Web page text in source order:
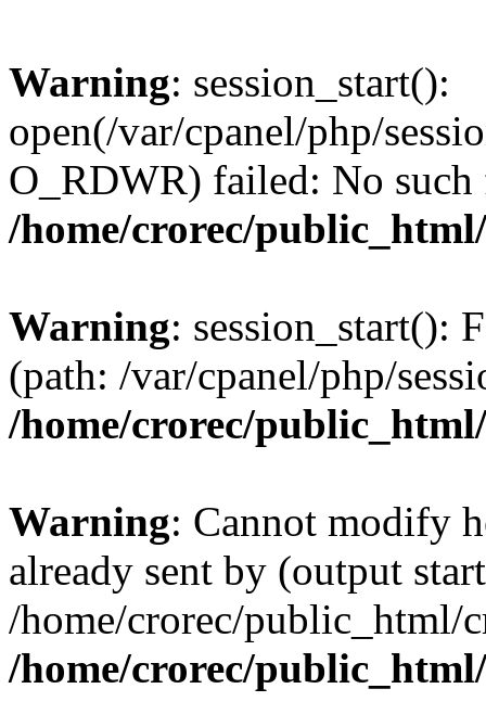
Warning: session_start():
open(/var/cpanel/php/
O_RDWR) failed: No
/home/crorec/
Warning: session_start():
(path: /var/cpanel/php/
/home/crorec/
Warning: Cannot modify
already sent by (output
/home/crorec/public_html/
/home/crorec/